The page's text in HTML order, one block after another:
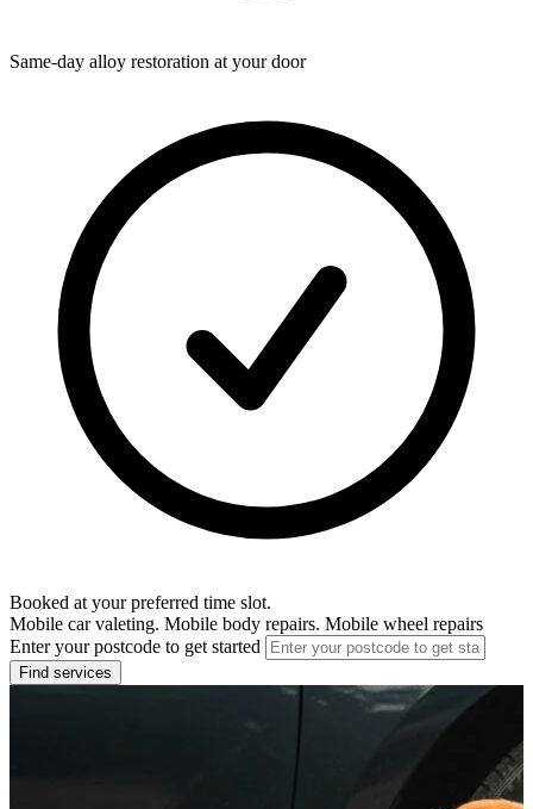
Same-day alloy restoration at your door
Booked at your preferred time slot.
Mobile car valeting. Mobile body repairs. Mobile wheel repairs
Enter your postcode to get started
Find services